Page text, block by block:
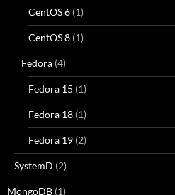
CentOS 6 (1)
CentOS 8 (1)
Fedora (4)
Fedora 15 (1)
Fedora 18 (1)
Fedora 19 (2)
SystemD (2)
MongoDB (1)